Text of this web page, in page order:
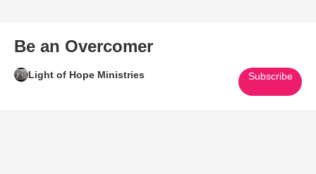
Be an Overcomer
Light of Hope Ministries Subscribe